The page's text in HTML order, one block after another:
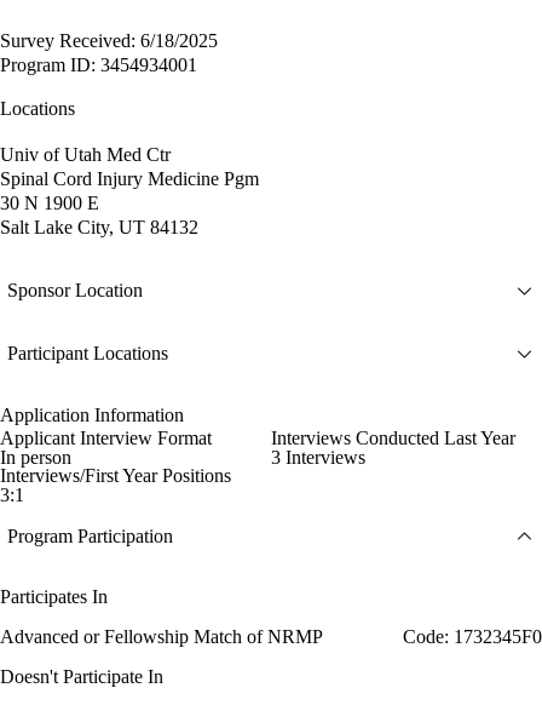
Survey Received: 6/18/2025
Program ID: 3454934001
Locations
Univ of Utah Med Ctr
Spinal Cord Injury Medicine Pgm
30 N 1900 E
Salt Lake City, UT 84132
Sponsor Location
Participant Locations
Application Information
Applicant Interview Format
In person
Interviews Conducted Last Year
3 Interviews
Interviews/First Year Positions
3:1
Program Participation
Participates In
Advanced or Fellowship Match of NRMP
Code: 1732345F0
Doesn't Participate In